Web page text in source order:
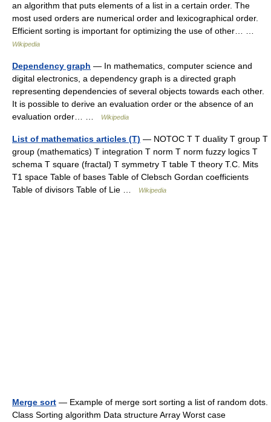
an algorithm that puts elements of a list in a certain order. The
most used orders are numerical order and lexicographical order.
Efficient sorting is important for optimizing the use of other… …
Wikipedia
Dependency graph — In mathematics, computer science and
digital electronics, a dependency graph is a directed graph
representing dependencies of several objects towards each other.
It is possible to derive an evaluation order or the absence of an
evaluation order… …
Wikipedia
List of mathematics articles (T) — NOTOC T T duality T group T
group (mathematics) T integration T norm T norm fuzzy logics T
schema T square (fractal) T symmetry T table T theory T.C. Mits
T1 space Table of bases Table of Clebsch Gordan coefficients
Table of divisors Table of Lie …
Wikipedia
Merge sort — Example of merge sort sorting a list of random dots.
Class Sorting algorithm Data structure Array Worst case